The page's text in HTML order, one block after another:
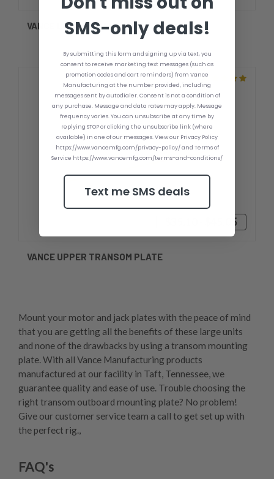
VANCE LOWER TRANSOM PLATE
$35.10 - $45.05
VANCE UPPER TRANSOM PLATE
Mount your motor and jack plates with the peace of mind
that you are getting all the benefits of these large units
and none of the drawbacks by using a transom mounting
plate. With all Vance Manufacturing products
manufactured at our facility in Taft, Tennessee, we
guarantee quality and ease of use. Trouble choosing the
right transom outboard mounting plate? No problem!
Give our customer service team a call to get set up with
the perfect rig.,
FAQ's
SMS-only deals!
By submitting this form and signing up via text, you
consent to receive marketing text messages (such as
promotion codes and cart reminders) from Vance
Manufacturing at the number provided, including
messages sent by autodialer. Consent is not a condition of
any purchase. Message and data rates may apply. Message
frequency varies. You can unsubscribe at any time by
replying STOP or clicking the unsubscribe link (where
available) in one of our messages. View our Privacy Policy
https://www.vancemfg.com/privacy-policy/ and Terms of
Service https://www.vancemfg.com/terms-and-conditions/
Text me SMS deals